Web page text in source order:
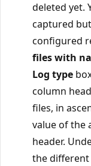
deleted yet.
captured
configured
files with
Log type
column
files, in
value of the
header.
the